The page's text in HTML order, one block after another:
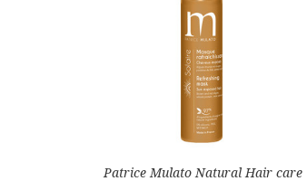
Patrice Mulato Natural Hair care